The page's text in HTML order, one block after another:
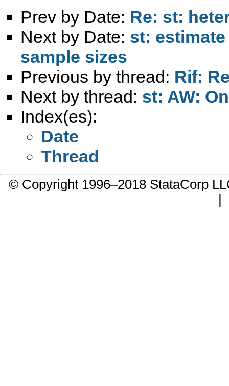
Prev by Date: Re: st:
Next by Date: st:
sample sizes
Previous by thread: Rif:
Next by thread: st: AW:
Index(es):
Date
Thread
© Copyright 1996–2018 StataCorp